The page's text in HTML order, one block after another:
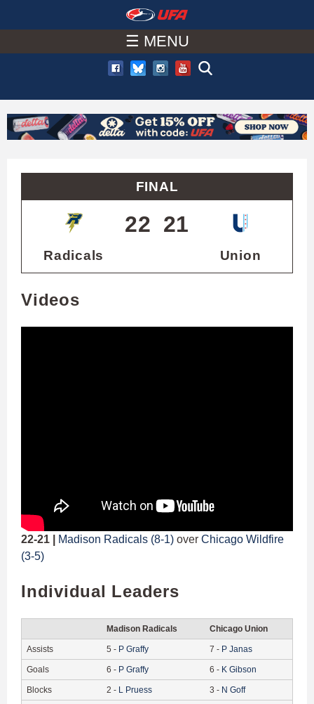
to
main
content
A
C
☰ MENU
FINAL
Radicals
22 21
Union
Videos
22-21 | Madison Radicals (8-1) over Chicago Wildfire
(3-5)
Individual Leaders
Madison Radicals Chicago Union
Assists 5 - P Graffy 7 - P Janas
Goals 6 - P Graffy 6 - K Gibson
Blocks 2 - L Pruess 3 - N Goff